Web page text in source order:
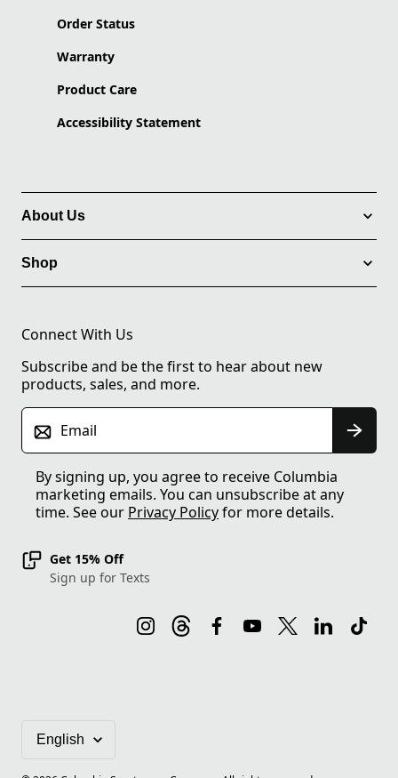
Order Status
Warranty
Product Care
Accessibility Statement
About Us
Shop
Connect With Us
Subscribe and be the first to hear about new
products, sales, and more.
Email
By signing up, you agree to receive Columbia
marketing emails. You can unsubscribe at any
time. See our Privacy Policyfor more details.
Get 15% Off
Sign up for Texts